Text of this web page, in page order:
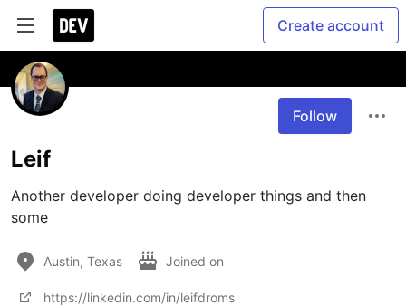
Create account
Follow
Leif
Another developer doing developer things and then
some
Austin, Texas Joined on
https://linkedin.com/in/leifdroms